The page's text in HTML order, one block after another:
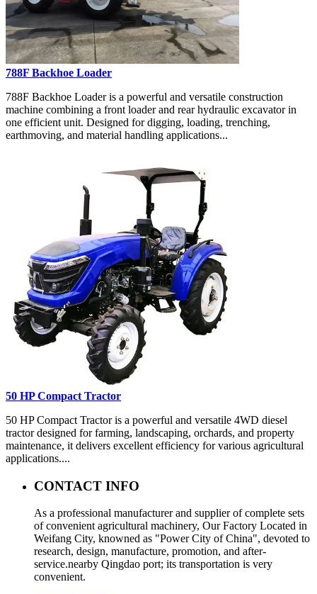
788F Backhoe Loader
788F Backhoe Loader is a powerful and versatile construction
machine combining a front loader and rear hydraulic excavator in
one efficient unit. Designed for digging, loading, trenching,
earthmoving, and material handling applications...
50 HP Compact Tractor
50 HP Compact Tractor is a powerful and versatile 4WD diesel
tractor designed for farming, landscaping, orchards, and property
maintenance, it delivers excellent efficiency for various agricultural
applications....
CONTACT INFO
As a professional manufacturer and supplier of complete sets
of convenient agricultural machinery, Our Factory Located in
Weifang City, knowned as "Power City of China", devoted to
research, design, manufacture, promotion, and after-
service.nearby Qingdao port; its transportation is very
convenient.